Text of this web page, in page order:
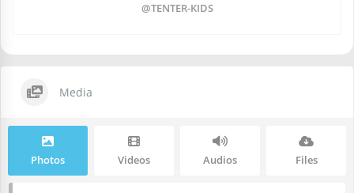
@TENTER-KIDS
Media
Photos Videos Audios Files